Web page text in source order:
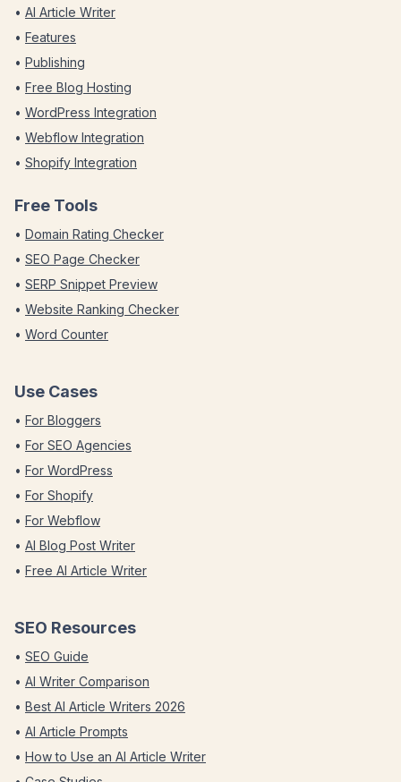
• AI Article Writer
• Features
• Publishing
• Free Blog Hosting
• WordPress Integration
• Webflow Integration
• Shopify Integration
Free Tools
• Domain Rating Checker
• SEO Page Checker
• SERP Snippet Preview
• Website Ranking Checker
• Word Counter
Use Cases
• For Bloggers
• For SEO Agencies
• For WordPress
• For Shopify
• For Webflow
• AI Blog Post Writer
• Free AI Article Writer
SEO Resources
• SEO Guide
• AI Writer Comparison
• Best AI Article Writers 2026
• AI Article Prompts
• How to Use an AI Article Writer